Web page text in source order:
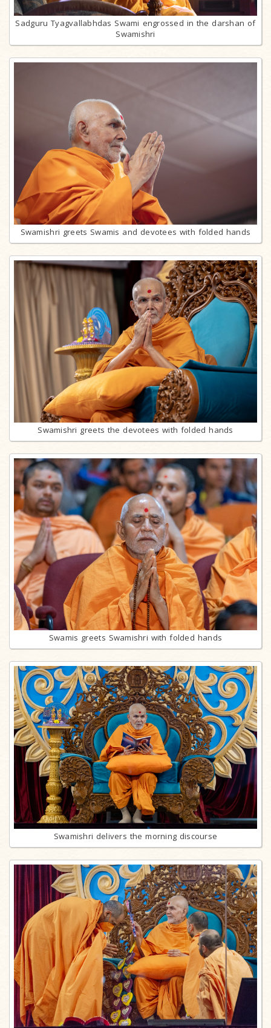
Sadguru Tyagvallabhdas Swami engrossed in the darshan of
Swamishri
Swamishri greets Swamis and devotees with folded hands
Swamishri greets the devotees with folded hands
Swamis greets Swamishri with folded hands
Swamishri delivers the morning discourse